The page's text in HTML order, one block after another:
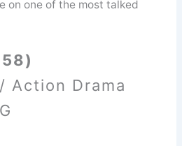
on one of the most talked
Action Drama